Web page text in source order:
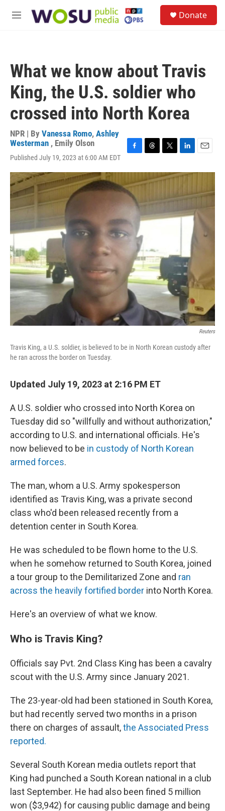
M
Donate
What we know about Travis
King, the U.S. soldier who
crossed into North Korea
NPR | By Vanessa Romo, Ashley
Westerman , Emily Olson
Published July 19, 2023 at 6:00 AM EDT
c
e
b
o
o
k
r
e
d
i
e
r
n
e
d
I
n
a
l
Reuters
Travis King, a U.S. soldier, is believed to be in North Korean custody after
he ran across the border on Tuesday.
Updated July 19, 2023 at 2:16 PM ET
A U.S. soldier who crossed into North Korea on
Tuesday did so "willfully and without authorization,"
according to U.S. and international officials. He's
now believed to be in custody of North Korean
armed forces.
The man, whom a U.S. Army spokesperson
identified as Travis King, was a private second
class who'd been released recently from a
detention center in South Korea.
He was scheduled to be flown home to the U.S.
when he somehow returned to South Korea, joined
a tour group to the Demilitarized Zone and ran
across the heavily fortified border into North Korea.
Here's an overview of what we know.
Who is Travis King?
Officials say Pvt. 2nd Class King has been a cavalry
scout with the U.S. Army since January 2021.
The 23-year-old had been stationed in South Korea,
but had recently served two months in a prison
there on charges of assault,the Associated Press
reported.
Several South Korean media outlets report that
King had punched a South Korean national in a club
last September. He had also been fined 5 million
won ($3,942) for causing public damage and being